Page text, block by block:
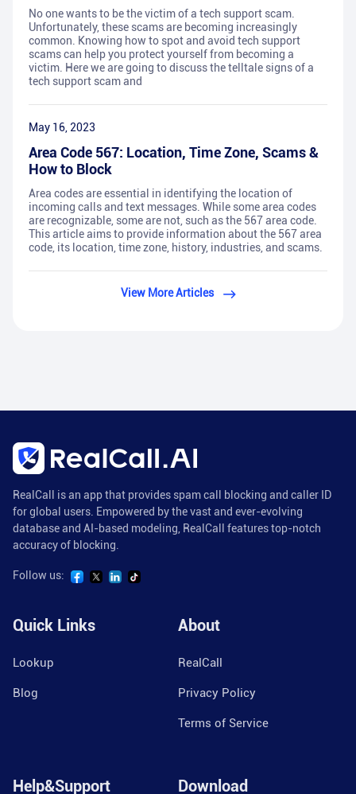
No one wants to be the victim of a tech support scam.
Unfortunately, these scams are becoming increasingly
common. Knowing how to spot and avoid tech support
scams can help you protect yourself from becoming a
victim. Here we are going to discuss the telltale signs of a
tech support scam and
May 16, 2023
Area Code 567: Location, Time Zone, Scams &
How to Block
Area codes are essential in identifying the location of
incoming calls and text messages. While some area codes
are recognizable, some are not, such as the 567 area code.
This article aims to provide information about the 567 area
code, its location, time zone, history, industries, and scams.
View More Articles
RealCall is an app that provides spam call blocking and caller ID
for global users. Empowered by the vast and ever-evolving
database and AI-based modeling, RealCall features top-notch
accuracy of blocking.
Follow us:
Quick Links
Lookup
Blog
About
RealCall
Privacy Policy
Terms of Service
Help&Support Download